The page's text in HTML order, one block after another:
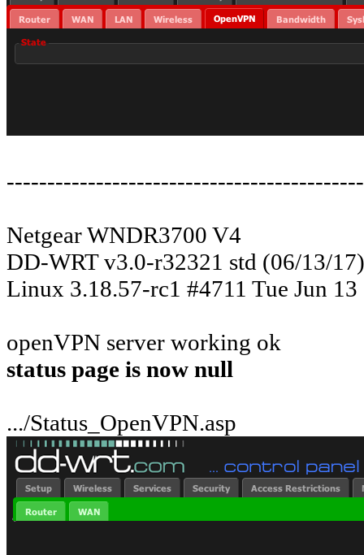
Netgear WNDR3700 V4
DD-WRT v3.0-r32321 std (06/13/17)
Linux 3.18.57-rc1 #4711 Tue Jun
openVPN server working ok
status page is now null
.../Status_OpenVPN.asp